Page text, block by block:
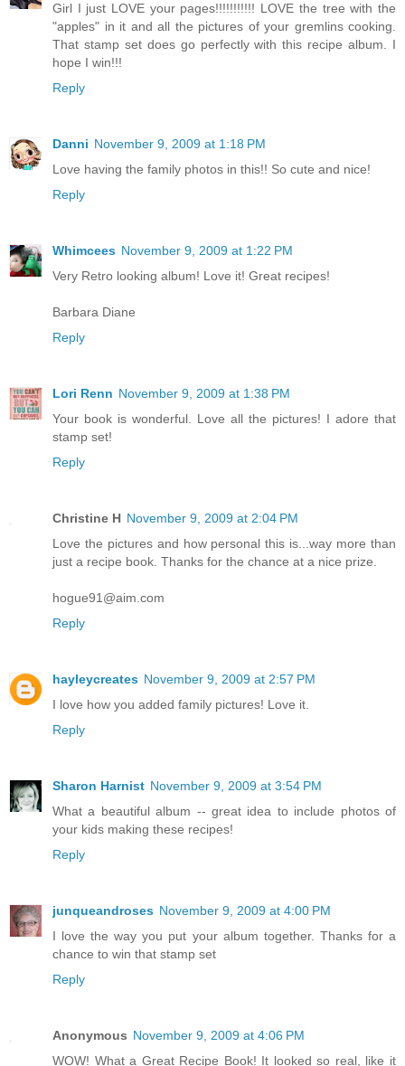
Girl I just LOVE your pages!!!!!!!!!!! LOVE the tree with the
"apples" in it and all the pictures of your gremlins cooking.
That stamp set does go perfectly with this recipe album. I
hope I win!!!
Reply
Danni November 9, 2009 at 1:18 PM
Love having the family photos in this!! So cute and nice!
Reply
Whimcees November 9, 2009 at 1:22 PM
Very Retro looking album! Love it! Great recipes!
Barbara Diane
Reply
Lori Renn November 9, 2009 at 1:38 PM
Your book is wonderful. Love all the pictures! I adore that
stamp set!
Reply
Christine H November 9, 2009 at 2:04 PM
Love the pictures and how personal this is...way more than
just a recipe book. Thanks for the chance at a nice prize.
hogue91@aim.com
Reply
hayleycreates November 9, 2009 at 2:57 PM
I love how you added family pictures! Love it.
Reply
Sharon Harnist November 9, 2009 at 3:54 PM
What a beautiful album -- great idea to include photos of
your kids making these recipes!
Reply
junqueandroses November 9, 2009 at 4:00 PM
I love the way you put your album together. Thanks for a
chance to win that stamp set
Reply
Anonymous November 9, 2009 at 4:06 PM
WOW! What a Great Recipe Book! It looked so real, like it